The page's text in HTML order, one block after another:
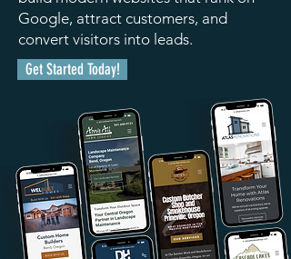
Google, attract customers, and
convert visitors into leads.
Get Started Today!